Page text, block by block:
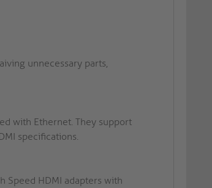
unnecessary parts,
with Ethernet. They support
specifications.
Speed HDMI adapters with